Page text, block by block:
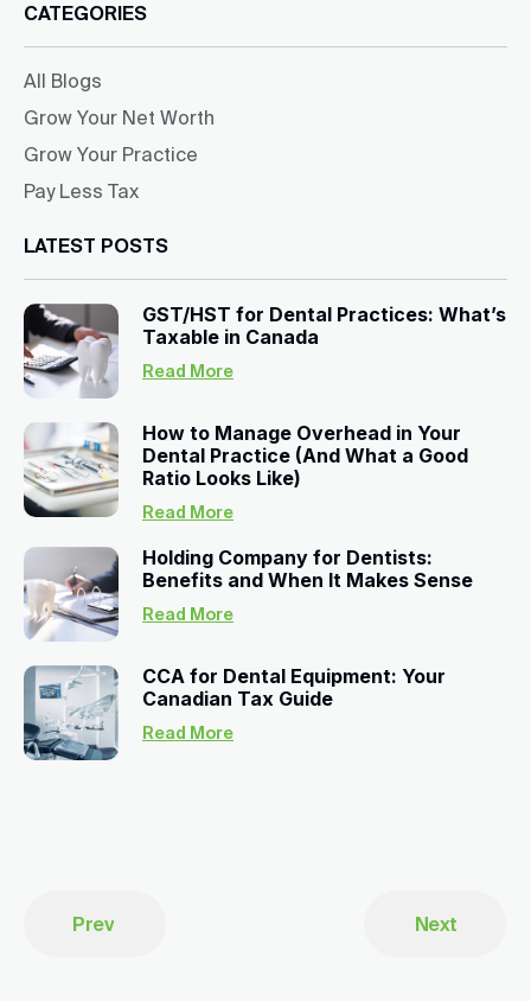
CATEGORIES
All Blogs
Grow Your Net Worth
Grow Your Practice
Pay Less Tax
LATEST POSTS
GST/HST for Dental Practices: What’s
Taxable in Canada
Read More
How to Manage Overhead in Your
Dental Practice (And What a Good
Ratio Looks Like)
Read More
Holding Company for Dentists:
Benefits and When It Makes Sense
Read More
CCA for Dental Equipment: Your
Canadian Tax Guide
Read More
Prev Next